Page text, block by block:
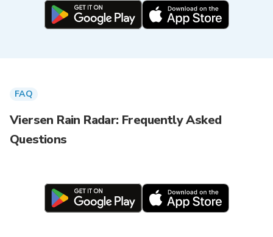
FAQ
Viersen Rain Radar: Frequently Asked
Questions